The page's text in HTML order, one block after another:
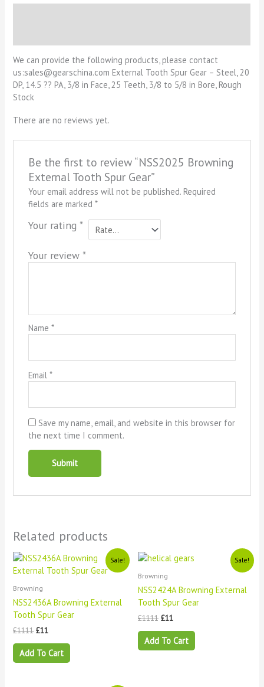
We can provide the following products, please contact
us:sales@gearschina.com External Tooth Spur Gear – Steel, 20
DP, 14.5 ?? PA, 3/8 in Face, 25 Teeth, 3/8 to 5/8 in Bore, Rough
Stock
There are no reviews yet.
Be the first to review “NSS2025 Browning
External Tooth Spur Gear”
Your email address will not be published. Required
fields are marked *
Your rating *
Your review *
Name *
Email *
Save my name, email, and website in this browser for
the next time I comment.
Related products
Sale!
Browning
NSS2436A Browning External
Tooth Spur Gear
£1111
Original
price
was:
£1111.
£11
Current
price
is:
Add To Cart
Sale!
Browning
NSS2424A Browning External
Tooth Spur Gear
£1111
Original
price
was:
£1111.
£11
Current
price
£11.
Add To Cart